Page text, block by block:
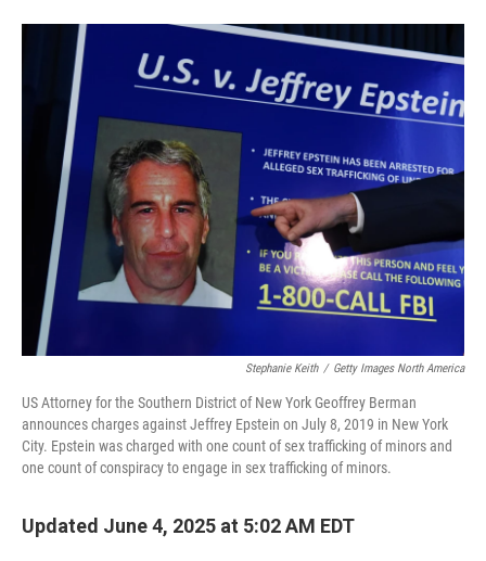
o
k
I
n
Stephanie Keith / Getty Images North America
US Attorney for the Southern District of New York Geoffrey Berman
announces charges against Jeffrey Epstein on July 8, 2019 in New York
City. Epstein was charged with one count of sex trafficking of minors and
one count of conspiracy to engage in sex trafficking of minors.
Updated June 4, 2025 at 5:02 AM EDT